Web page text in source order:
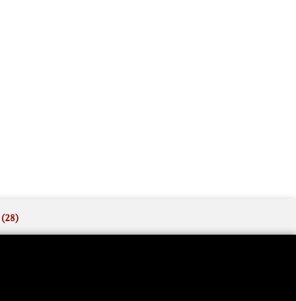
(28)